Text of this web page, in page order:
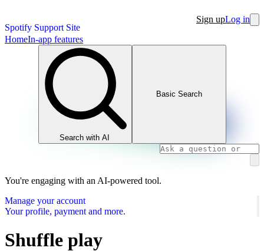
Spotify Support Site
Sign upLog in
HomeIn-app features
Search with AI
Basic Search
You're engaging with an AI-powered tool.
Manage your account
Your profile, payment and more.
Shuffle play